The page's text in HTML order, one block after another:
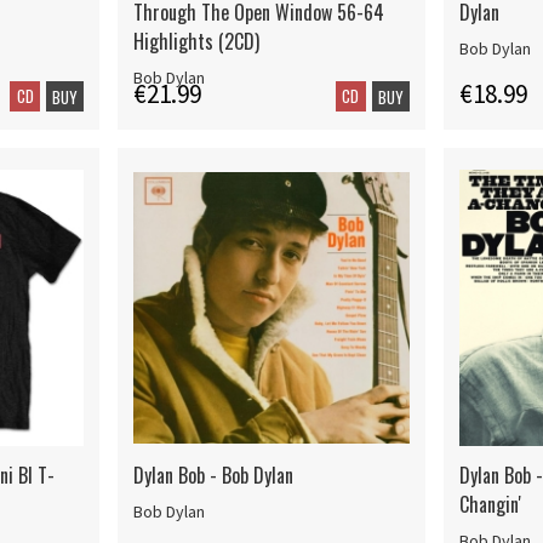
CD BUY
Through The Open Window 56-64
Highlights (2CD)
Bob Dylan
€21.99 CD BUY
Dylan
Bob Dylan
€18.99
Bl T- Dylan Bob - Bob Dylan
Bob Dylan
Dylan Bob
Changin'